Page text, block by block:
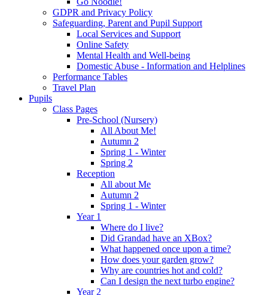
GDPR and Privacy Policy
Safeguarding, Parent and Pupil Support
Local Services and Support
Online Safety
Mental Health and Well-being
Domestic Abuse - Information and Helplines
Performance Tables
Travel Plan
Pupils
Class Pages
Pre-School (Nursery)
All About Me!
Autumn 2
Spring 1 - Winter
Spring 2
Reception
All about Me
Autumn 2
Spring 1 - Winter
Year 1
Where do I live?
Did Grandad have an XBox?
What happened once upon a time?
How does your garden grow?
Why are countries hot and cold?
Can I design the next turbo engine?
Year 2